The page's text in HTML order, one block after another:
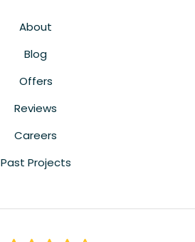
About
Blog
Offers
Reviews
Careers
Past Projects